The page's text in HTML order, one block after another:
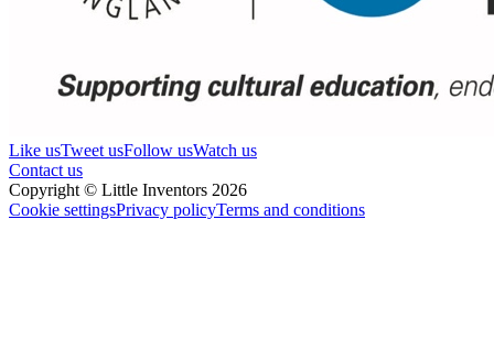
Like usTweet usFollow usWatch us
Contact us
Copyright © Little Inventors 2026
Cookie settingsPrivacy policyTerms and conditions